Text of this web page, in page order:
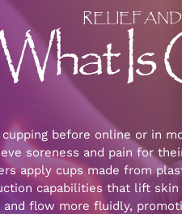
RELIEF
Is
cupping before online or in
soreness and pain for
apply cups made from
capabilities that lift
flow more fluidly,